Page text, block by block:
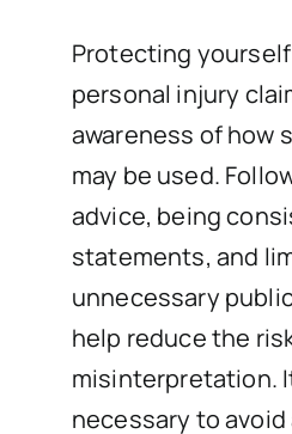
Protecting
personal injury
awareness of how
may be used.
advice, being
statements, and
unnecessary
help reduce the
misinterpretation.
necessary to avoid